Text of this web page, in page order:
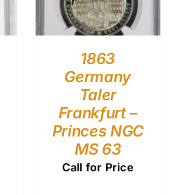
1863
Germany
Taler
Frankfurt –
Princes NGC
MS 63
Call for Price